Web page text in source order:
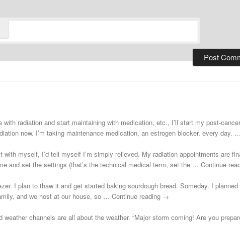
with radiation and start maintaining with medication, etc., I’ll start my post-
now. I’m taking maintenance medication, an estrogen blocker, every
with myself, I’d tell myself I’m simply relieved. My radiation appointments are
and set the settings (that’s the technical medical term, set the … Continue
I plan to thaw it and get started baking sourdough bread. Someday. I
and we host at our house, so … Continue reading →
channels are all about the weather. “Major storm coming! Are you